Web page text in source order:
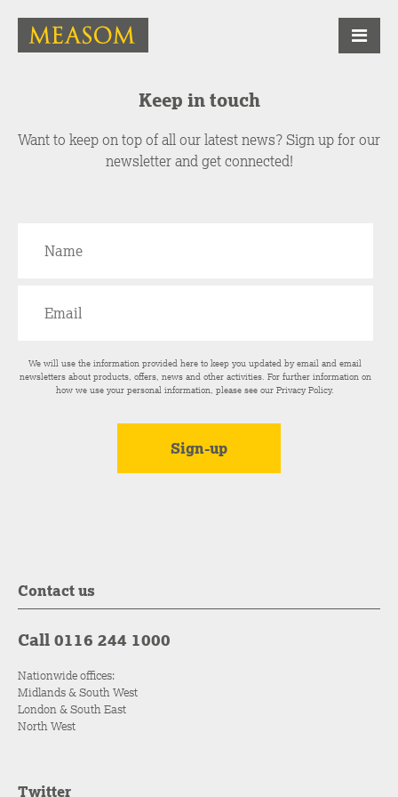
Keep in touch
Want to keep on top of all our latest news? Sign up for our
newsletter and get connected!
We will use the information provided here to keep you updated by email and email
newsletters about products, offers, news and other activities. For further information on
how we use your personal information, please see ourPrivacy Policy.
Contact us
Call 0116 244 1000
Nationwide offices:
Midlands & South West
London & South East
North West
Twitter